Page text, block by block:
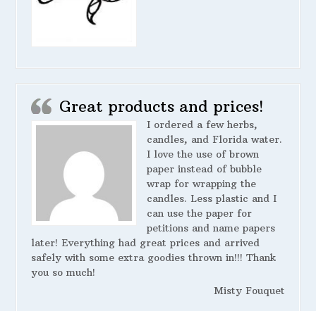
Great products and prices!
I ordered a few herbs,
candles, and Florida water.
I love the use of brown
paper instead of bubble
wrap for wrapping the
candles. Less plastic and I
can use the paper for
petitions and name papers
later! Everything had great prices and arrived
safely with some extra goodies thrown in!!! Thank
you so much!
Misty Fouquet